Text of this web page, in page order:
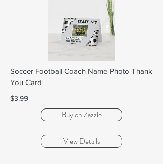
Soccer Football Coach Name Photo Thank
You Card
$3.99
Buy on Zazzle
View Details